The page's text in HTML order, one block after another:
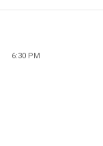
6:30 PM